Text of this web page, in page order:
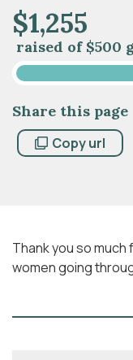
$1,255
raised of $500
Share this page
Copy url
Thank you so
women going